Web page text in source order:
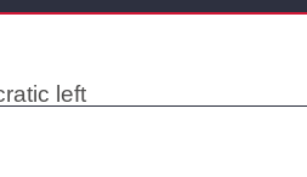
left